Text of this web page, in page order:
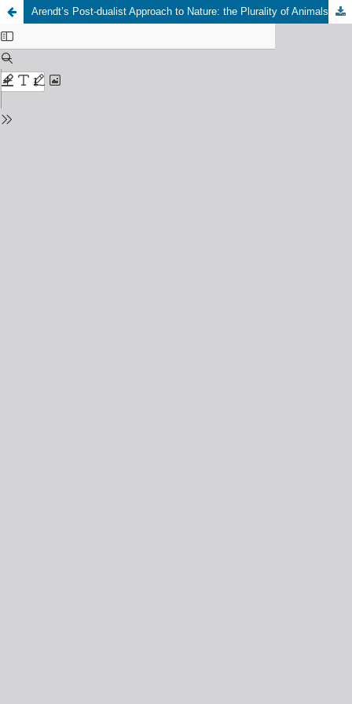
Arendt’s Post-dualist Approach to Nature: the Plurality of Animals